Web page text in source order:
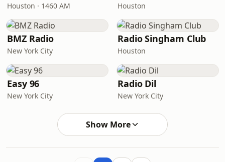
Houston · 1460 AM Houston
BMZ Radio
New York City
Radio Singham Club
Houston
Easy 96
New York City
Radio Dil
New York City
Show More